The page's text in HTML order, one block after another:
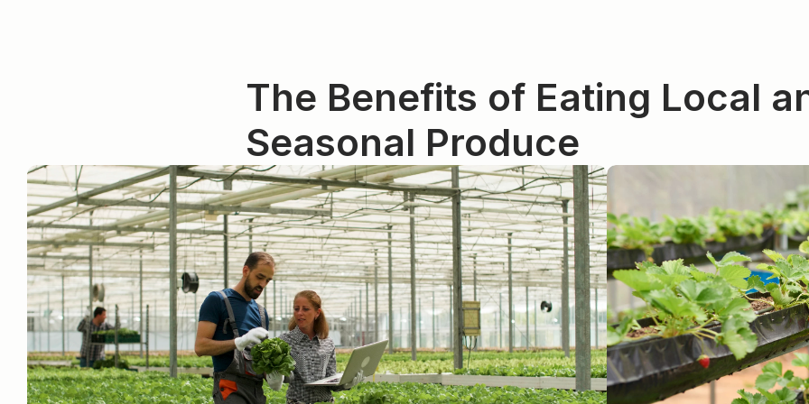
The Benefits of Eating Local
Seasonal Produce